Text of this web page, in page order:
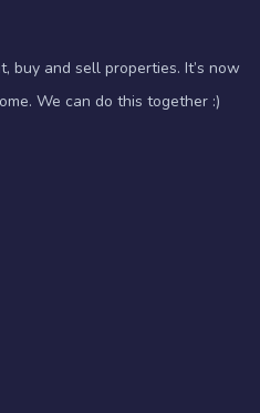
buy and sell properties. It’s now
We can do this together :)